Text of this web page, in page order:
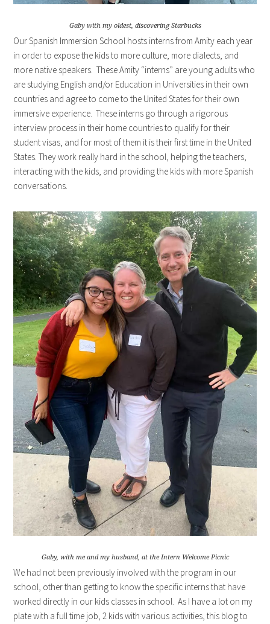
Gaby with my oldest, discovering Starbucks
Our Spanish Immersion School hosts interns from Amity each year
in order to expose the kids to more culture, more dialects, and
more native speakers. These Amity “interns” are young adults who
are studying English and/or Education in Universities in their own
countries and agree to come to the United States for their own
immersive experience. These interns go through a rigorous
interview process in their home countries to qualify for their
student visas, and for most of them it is their first time in the United
States. They work really hard in the school, helping the teachers,
interacting with the kids, and providing the kids with more Spanish
conversations.
Gaby, with me and my husband, at the Intern Welcome Picnic
We had not been previously involved with the program in our
school, other than getting to know the specific interns that have
worked directly in our kids classes in school. As I have a lot on my
plate with a full time job, 2 kids with various activities, this blog to